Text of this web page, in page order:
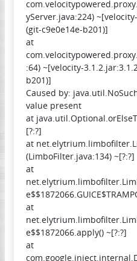
yServer.java:224)
(git-c9e0e14e-b201)]
at
:64) ~[velocity-
b201)]
Caused by:
value present
at
[?:?]
at
(LimboFilter.java:134) ~[?:?]
at
at
e$$1872066.apply() ~[?:?]
at